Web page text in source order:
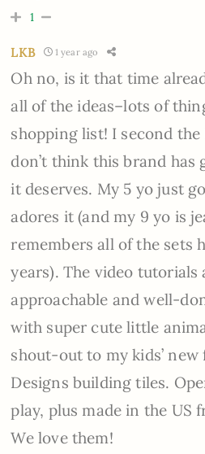
1
LKB 1 year ago
Oh no, is it that time
all of the ideas–lots of
shopping list! I second the
don’t think this brand
it deserves. My 5 yo just
adores it (and my 9 yo is
remembers all of the sets
years). The video tutorials
approachable and well-
with super cute little
shout-out to my kids’ new
Designs building tiles.
play, plus made in the US
We love them!